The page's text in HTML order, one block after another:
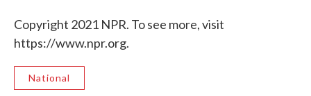
Copyright 2021 NPR. To see more, visit
https://www.npr.org.
National